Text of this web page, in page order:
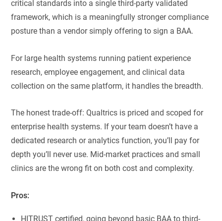
critical standards into a single third-party validated
framework, which is a meaningfully stronger compliance
posture than a vendor simply offering to sign a BAA.
For large health systems running patient experience
research, employee engagement, and clinical data
collection on the same platform, it handles the breadth.
The honest trade-off: Qualtrics is priced and scoped for
enterprise health systems. If your team doesn’t have a
dedicated research or analytics function, you’ll pay for
depth you’ll never use. Mid-market practices and small
clinics are the wrong fit on both cost and complexity.
Pros:
HITRUST certified, going beyond basic BAA to third-